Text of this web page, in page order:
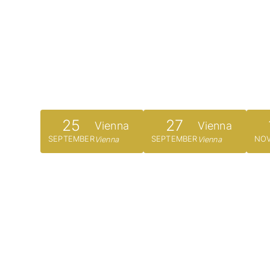
25
SEPTEMBER
Vienna
Vienna
27
SEPTEMBER
Vienna
Vienna